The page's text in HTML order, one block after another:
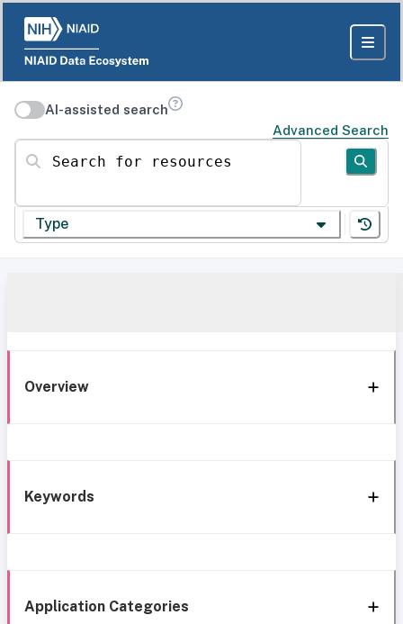
AI-assisted search
Advanced Search
Search for resources
Type
Overview
Keywords
Application Categories